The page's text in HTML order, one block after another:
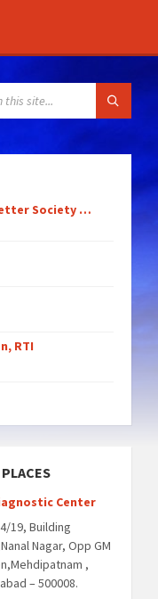
Society …
RTI
Center
19, Building
Nagar, Opp GM
,
– 500008.